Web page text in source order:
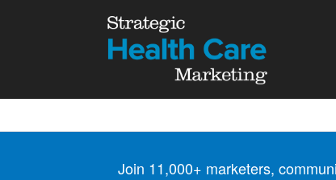
Join 11,000+ marketers,